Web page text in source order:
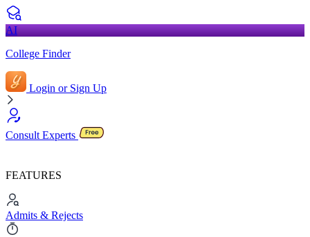
AI
College Finder
Login or Sign Up
Consult Experts
FEATURES
Admits & Rejects